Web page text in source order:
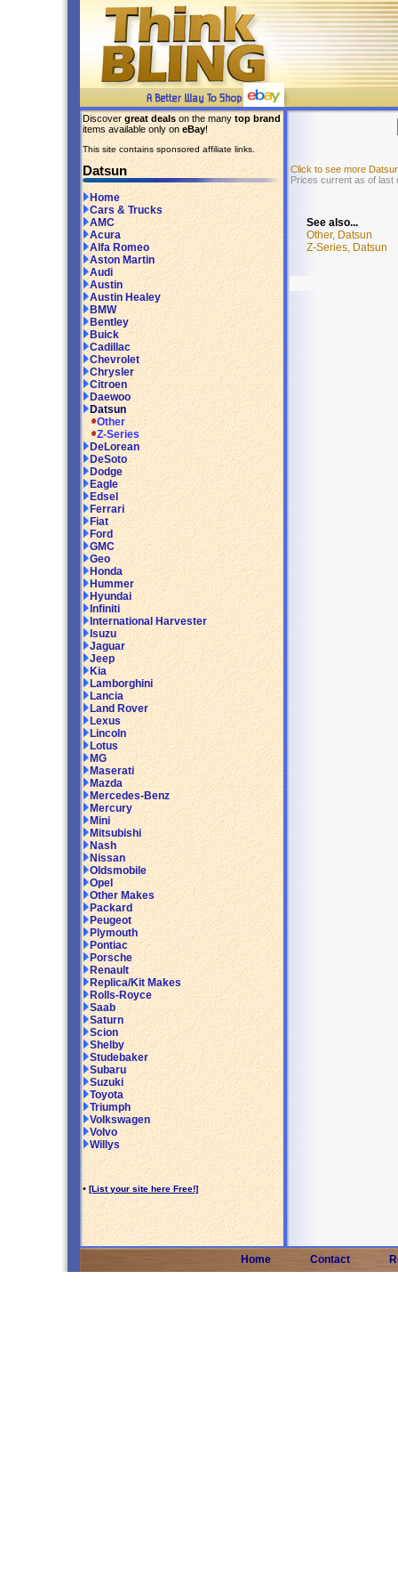
Discover great deals on the many top brand
items available only on eBay!
This site contains sponsored affiliate links.
Datsun
Home
Cars & Trucks
AMC
Acura
Alfa Romeo
Aston Martin
Audi
Austin
Austin Healey
BMW
Bentley
Buick
Cadillac
Chevrolet
Chrysler
Citroen
Daewoo
Datsun
Other
Z-Series
DeLorean
DeSoto
Dodge
Eagle
Edsel
Ferrari
Fiat
Ford
GMC
Geo
Honda
Hummer
Hyundai
Infiniti
International Harvester
Isuzu
Jaguar
Jeep
Kia
Lamborghini
Lancia
Land Rover
Lexus
Lincoln
Lotus
MG
Maserati
Mazda
Mercedes-Benz
Mercury
Mini
Mitsubishi
Nash
Nissan
Oldsmobile
Opel
Other Makes
Packard
Peugeot
Plymouth
Pontiac
Porsche
Renault
Replica/Kit Makes
Rolls-Royce
Saab
Saturn
Scion
Shelby
Studebaker
Subaru
Suzuki
Toyota
Triumph
Volkswagen
Volvo
Willys
• [List your site here Free!]
Click to see more
Prices current as of last
See also...
Other, Datsun
Z-Series, Datsun
Home Contact